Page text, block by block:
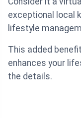
exceptional local
lifestyle
This added
enhances your
the details.